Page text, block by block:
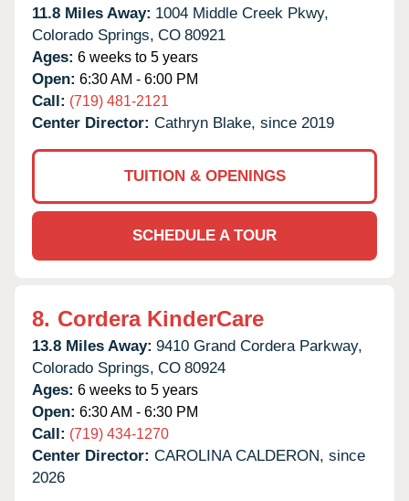
11.8 Miles Away: 1004 Middle Creek Pkwy,
Colorado Springs, CO 80921
Ages: 6 weeks to 5 years
Open: 6:30 AM - 6:00 PM
Call: (719) 481-2121
Center Director: Cathryn Blake, since 2019
TUITION & OPENINGS
SCHEDULE A TOUR
8. Cordera KinderCare
13.8 Miles Away: 9410 Grand Cordera Parkway,
Colorado Springs, CO 80924
Ages: 6 weeks to 5 years
Open: 6:30 AM - 6:30 PM
Call: (719) 434-1270
Center Director: CAROLINA CALDERON, since
2026